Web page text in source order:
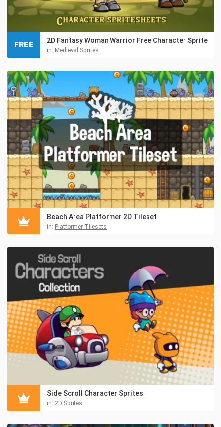
2D Fantasy Woman Warrior Free Character Sprite
in: Medieval Sprites
FREE
Beach Area Platformer 2D Tileset
in: Platformer Tilesets
Side Scroll Character Sprites
in: 2D Sprites